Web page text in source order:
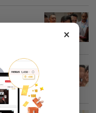
two
×